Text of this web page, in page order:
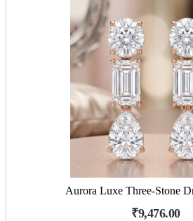
Aurora Luxe Three-Stone
₹9,476.00